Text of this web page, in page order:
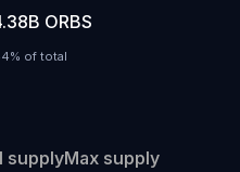
ORBS
of total
supplyMax supply